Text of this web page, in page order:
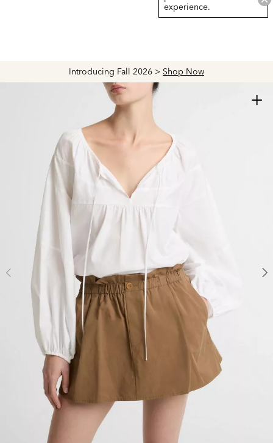
Introducing Fall 2026 > Shop Now
experience.
+